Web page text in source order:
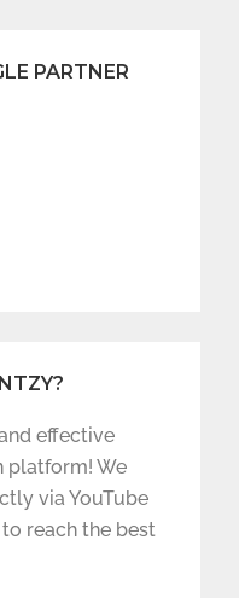
PARTNER
effective
platform! We
via YouTube
reach the best